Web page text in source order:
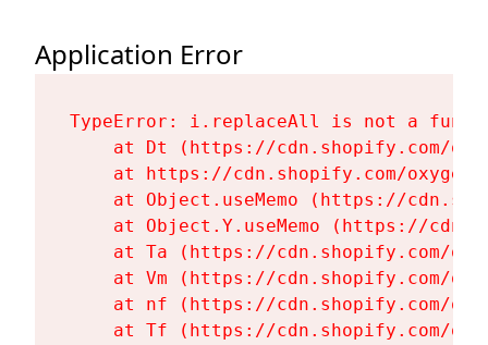
Application Error
TypeError: i.replaceAll is not a
at Dt (https://cdn.shopify.com/
at https://cdn.shopify.com/
at Object.useMemo (https://
at Object.Y.useMemo (https://
at Ta (https://cdn.shopify.com/
at Vm (https://cdn.shopify.com/
at nf (https://cdn.shopify.com/
at Tf (https://cdn.shopify.com/